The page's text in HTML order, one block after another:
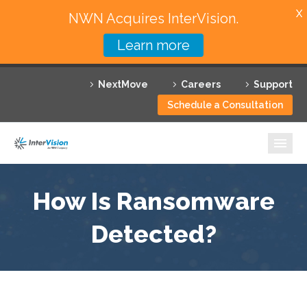
NextMove Careers
Support
Schedule a Consultation
Featured Solutions
Technology Partners
Why InterVision
How Is Ransomware
Detected?
NWN Acquires InterVision.
Learn more
X